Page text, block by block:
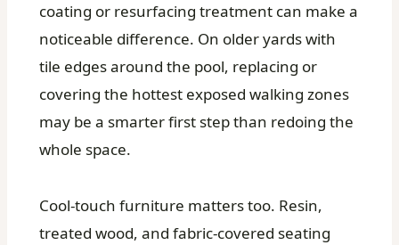
coating or resurfacing treatment can make a
noticeable difference. On older yards with
tile edges around the pool, replacing or
covering the hottest exposed walking zones
may be a smarter first step than redoing the
whole space.
Cool-touch furniture matters too. Resin,
treated wood, and fabric-covered seating